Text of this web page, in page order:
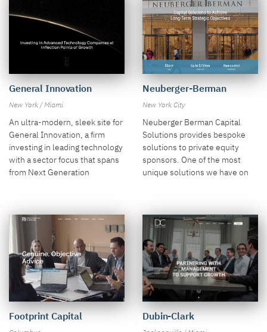
General Innovation
New York / Miami
An ultra-modern, sleek site for
General Innovation, a firm
investing in leading technology
with a sector focus that spans
from Next Generation
Neuberger-Berman
New York City
Neuberger Berman Capital
Solutions provides bespoke
solutions to private equity
sponsors. One of the most
unique solutions we have on
Footprint Capital Dubin-Clark